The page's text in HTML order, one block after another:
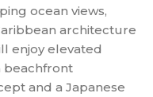
ocean views,
architecture
enjoy elevated
beachfront
and a Japanese